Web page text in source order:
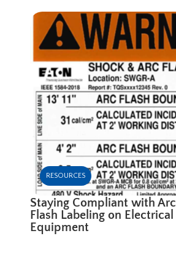
RESOURCES
Staying Compliant with Arc
Flash Labeling on Electrical
Equipment